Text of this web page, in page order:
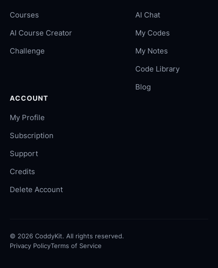
Courses
AI Course Creator
Challenge
AI Chat
My Codes
My Notes
Code Library
Blog
ACCOUNT
My Profile
Subscription
Support
Credits
Delete Account
© 2026 CoddyKit. All rights reserved.
Privacy PolicyTerms of Service